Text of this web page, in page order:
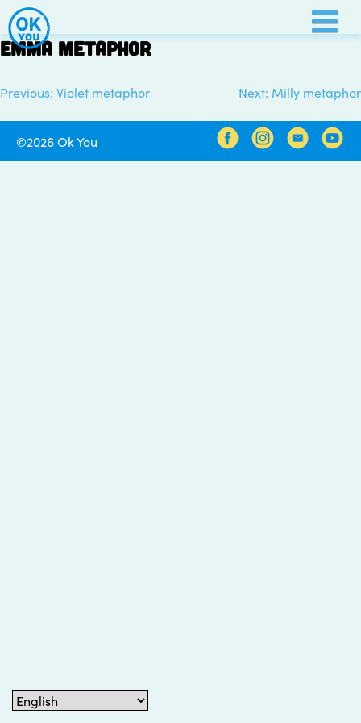
Skip
to
content
Emma metaphor
Post
navigation
Previous: Violet metaphor Next: Milly metaphor
©2026 Ok You